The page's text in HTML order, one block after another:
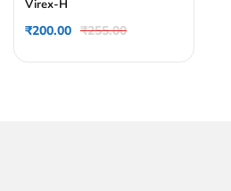
Virex-H
₹255.00
₹200.00